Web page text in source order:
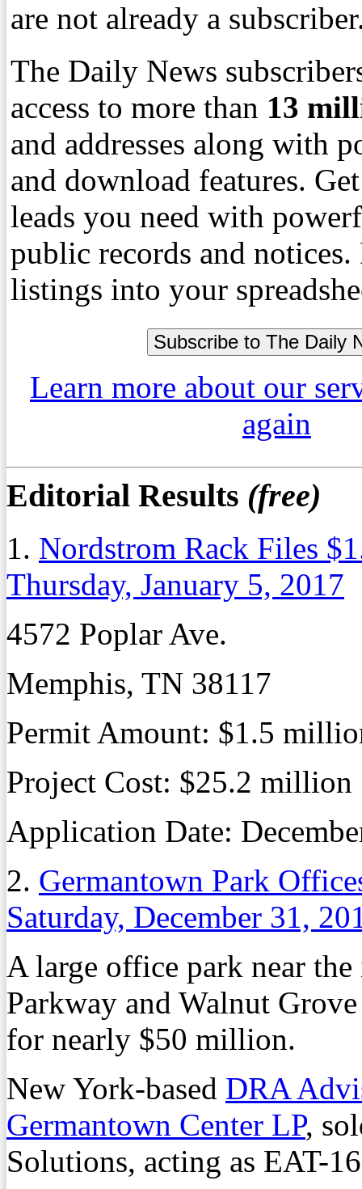
are not already a
The Daily News
access to more than 13
and addresses along with
and download features.
leads you need with
public records and
listings into your
Learn more about our
again
Editorial Results (free)
1. Nordstrom Rack Files
Thursday, January 5, 2017
4572 Poplar Ave.
Memphis, TN 38117
Permit Amount: $1.5
Project Cost: $25.2 million
Application Date:
2. Germantown Park
Saturday, December 31,
A large office park near
Parkway and Walnut
for nearly $50 million.
New York-based DRA
Germantown Center LP,
Solutions, acting as EAT-